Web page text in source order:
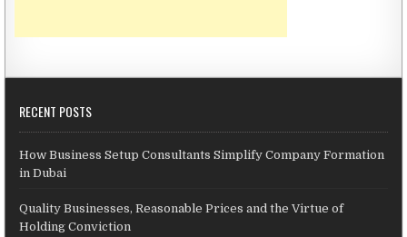
RECENT POSTS
How Business Setup Consultants Simplify Company Formation
in Dubai
Quality Businesses, Reasonable Prices and the Virtue of
Holding Conviction